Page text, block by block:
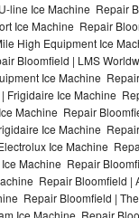
line Ice Machine Repair
Ice Machine Repair
High Equipment Ice
Bloomfield | LMS
Ice Machine
Frigidaire Ice Machine
Machine Repair
Ice Machine
Ice Machine
Machine Repair
Repair Bloomfield
Repair Bloomfield |